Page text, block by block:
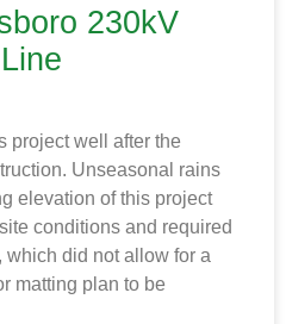
230kV
project well after the
Unseasonal rains
elevation of this project
conditions and required
did not allow for a
matting plan to be